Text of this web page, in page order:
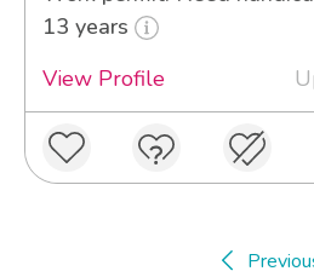
13 years
View Profile